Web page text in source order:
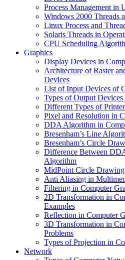
Process Management in
Windows 2000 Threads
Linux Process and
Solaris Threads in
CPU Scheduling
Graphics
Display Devices in
Architecture of Raster
Devices
List of Input Devices of
Types of Output
Different Types of
Pixel and Resolution in
DDA Algorithm in
Bresenham’s Line
Bresenham’s Circle
Difference Between
Algorithm
MidPoint Circle
Anti Aliasing in
Filtering in Computer
2D Transformation in
Examples
Reflection in Computer
3D Transformation in
Problems
Types of Projection in
Network